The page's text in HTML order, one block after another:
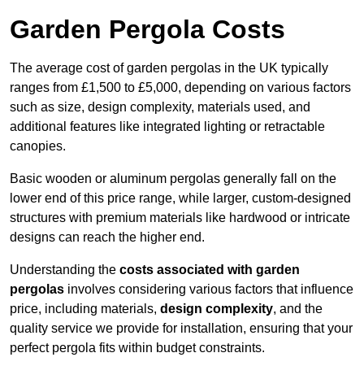
Garden Pergola Costs
The average cost of garden pergolas in the UK typically
ranges from £1,500 to £5,000, depending on various factors
such as size, design complexity, materials used, and
additional features like integrated lighting or retractable
canopies.
Basic wooden or aluminum pergolas generally fall on the
lower end of this price range, while larger, custom-designed
structures with premium materials like hardwood or intricate
designs can reach the higher end.
Understanding the costs associated with garden
pergolas involves considering various factors that influence
price, including materials, design complexity, and the
quality service we provide for installation, ensuring that your
perfect pergola fits within budget constraints.